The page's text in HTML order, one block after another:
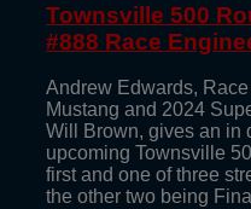
Townsville 500
#888 Race
Andrew Edwards,
Mustang and 2024
Will Brown, gives an in
upcoming Townsville
first and one of three
the other two being